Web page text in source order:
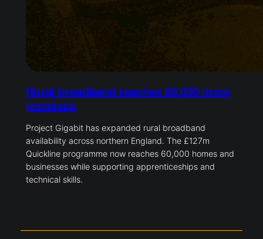
Rural broadband reaches 60,000 more
premises
Project Gigabit has expanded rural broadband
availability across northern England. The £127m
Quickline programme now reaches 60,000 homes and
businesses while supporting apprenticeships and
technical skills.